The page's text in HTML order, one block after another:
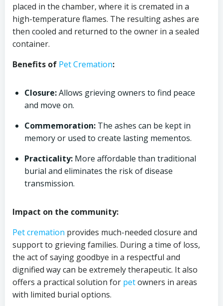
placed in the chamber, where it is cremated in a
high-temperature flames. The resulting ashes are
then cooled and returned to the owner in a sealed
container.
Benefits of Pet Cremation:
Closure:Allows grieving owners to find peace
and move on.
Commemoration: The ashes can be kept in
memory or used to create lasting mementos.
Practicality: More affordable than traditional
burial and eliminates the risk of disease
transmission.
Impact on the community:
Pet cremation provides much-needed closure and
support to grieving families. During a time of loss,
the act of saying goodbye in a respectful and
dignified way can be extremely therapeutic. It also
offers a practical solution for petowners in areas
with limited burial options.